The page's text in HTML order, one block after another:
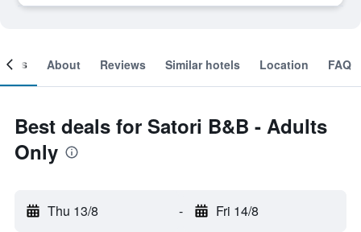
About Reviews Similar hotels Location FAQ
Best deals for Satori B&B - Adults
Only
Thu 13/8 - Fri 14/8